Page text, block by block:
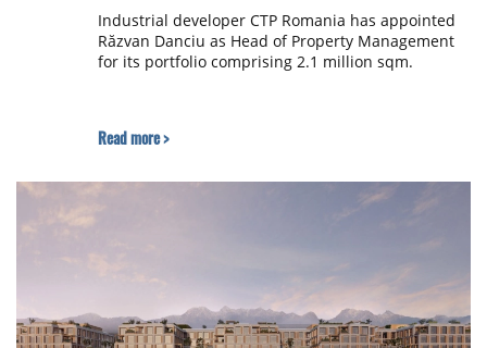
Industrial developer CTP Romania has appointed
Răzvan Danciu as Head of Property Management
for its portfolio comprising 2.1 million sqm.
Read more >